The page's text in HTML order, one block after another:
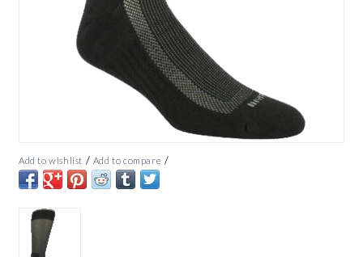
Add to wishlist / Add to compare /